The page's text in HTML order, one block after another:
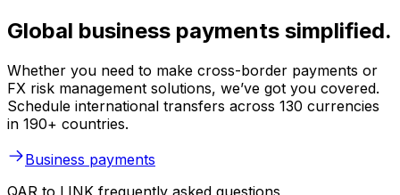
Global business payments simplified.
Whether you need to make cross-border payments or
FX risk management solutions, we’ve got you covered.
Schedule international transfers across 130 currencies
in 190+ countries.
Business payments